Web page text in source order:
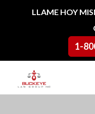
Ir al contenidoLLAME HOY
1-